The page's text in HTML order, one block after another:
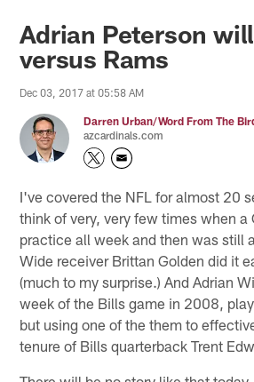
Arizona Cardinals
Adrian Peterson
versus Rams
Dec 03, 2017 at 05:58 AM
Darren Urban/Word From The
azcardinals.com
I've covered the NFL for almost 20
think of very, very few times when a
practice all week and then was still
Wide receiver Brittan Golden did it
(much to my surprise.) And Adrian
week of the Bills game in 2008,
but using one of the them to
tenure of Bills quarterback Trent